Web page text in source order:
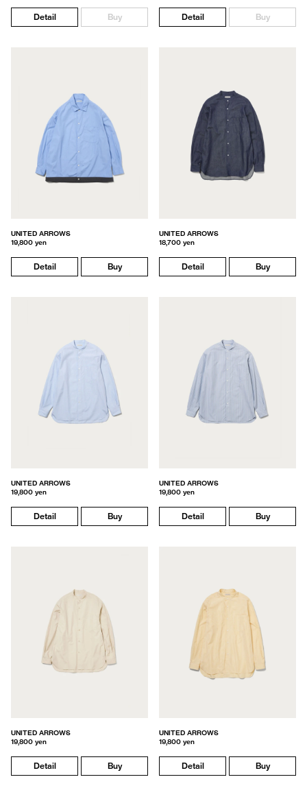
Detail Buy Detail Buy
UNITED ARROWS
19,800 yen
Detail Buy
UNITED ARROWS
18,700 yen
Detail Buy
UNITED ARROWS
19,800 yen
Detail Buy
UNITED ARROWS
19,800 yen
Detail Buy
UNITED ARROWS
19,800 yen
Detail Buy
UNITED ARROWS
19,800 yen
Detail Buy